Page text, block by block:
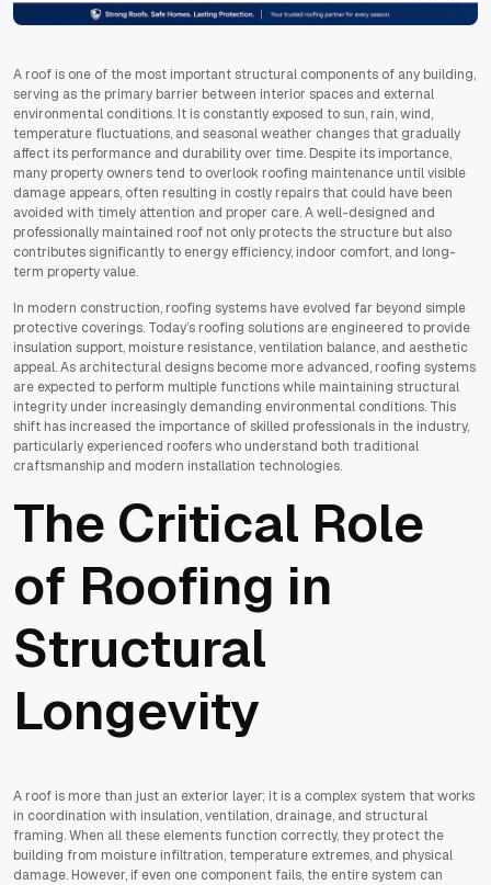
A roof is one of the most important structural components of any building,
serving as the primary barrier between interior spaces and external
environmental conditions. It is constantly exposed to sun, rain, wind,
temperature fluctuations, and seasonal weather changes that gradually
affect its performance and durability over time. Despite its importance,
many property owners tend to overlook roofing maintenance until visible
damage appears, often resulting in costly repairs that could have been
avoided with timely attention and proper care. A well-designed and
professionally maintained roof not only protects the structure but also
contributes significantly to energy efficiency, indoor comfort, and long-
term property value.
In modern construction, roofing systems have evolved far beyond simple
protective coverings. Today’s roofing solutions are engineered to provide
insulation support, moisture resistance, ventilation balance, and aesthetic
appeal. As architectural designs become more advanced, roofing systems
are expected to perform multiple functions while maintaining structural
integrity under increasingly demanding environmental conditions. This
shift has increased the importance of skilled professionals in the industry,
particularly experienced roofers who understand both traditional
craftsmanship and modern installation technologies.
The Critical Role
of Roofing in
Structural
Longevity
A roof is more than just an exterior layer; it is a complex system that works
in coordination with insulation, ventilation, drainage, and structural
framing. When all these elements function correctly, they protect the
building from moisture infiltration, temperature extremes, and physical
damage. However, if even one component fails, the entire system can